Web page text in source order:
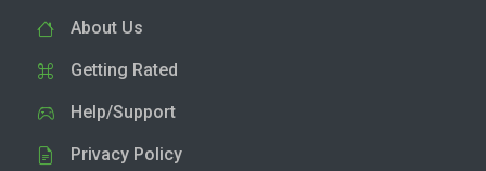
About Us
Getting Rated
Help/Support
Privacy Policy